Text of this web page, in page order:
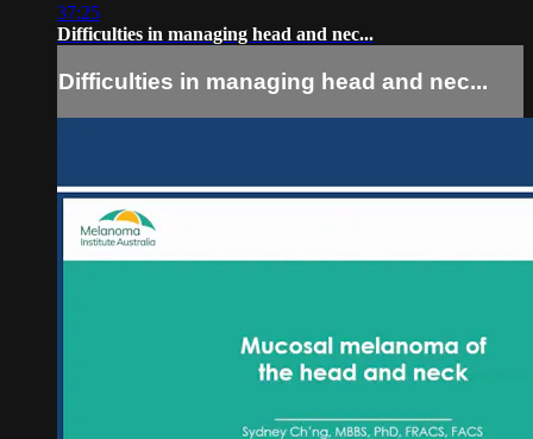
37:25
Difficulties in managing head and nec...
Difficulties in managing head and nec...